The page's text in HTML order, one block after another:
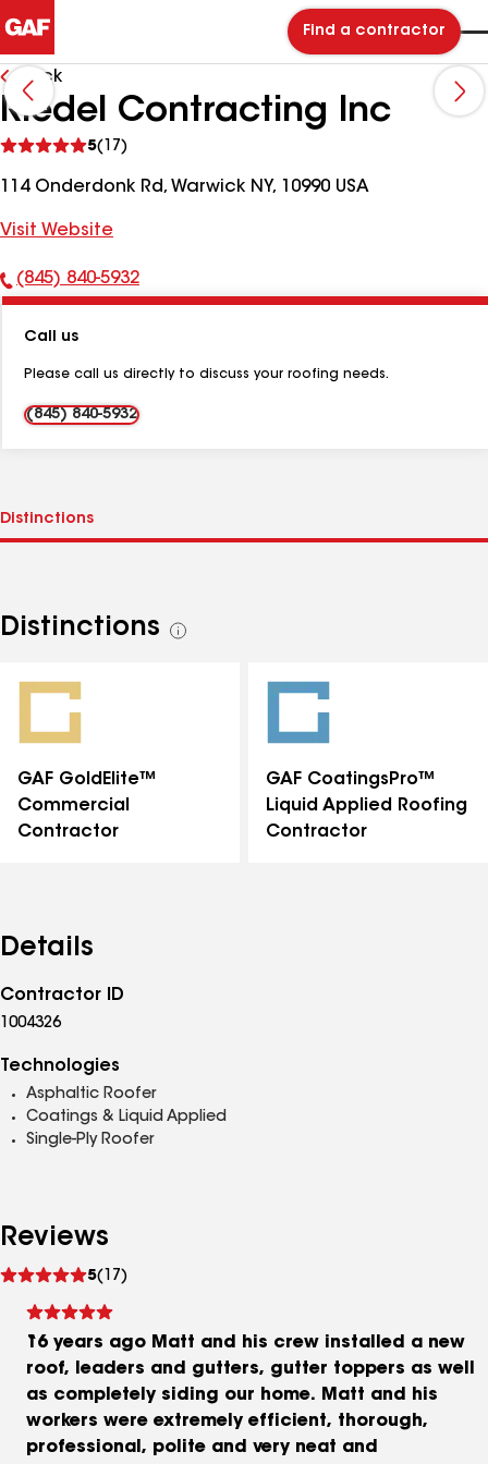
Find a contractor
Back
Riedel Contracting Inc
5(17)
reviews
114 Onderdonk Rd, Warwick NY, 10990 USA
Visit Website
Phone
(845) 840-5932
Call us
Please call us directly to discuss your roofing needs.
(845) 840-5932
Distinctions
See
GAF GoldElite™
Commercial
Contractor
GAF CoatingsPro™
Liquid Applied Roofing
Contractor
Details
Contractor ID
1004326
Technologies
Asphaltic Roofer
Coatings & Liquid Applied
Single-Ply Roofer
Reviews
5(17)
reviews
16 years ago Matt and his crew installed a new
roof, leaders and gutters, gutter toppers as well
as completely siding our home. Matt and his
workers were extremely efficient, thorough,
professional, polite and very neat and